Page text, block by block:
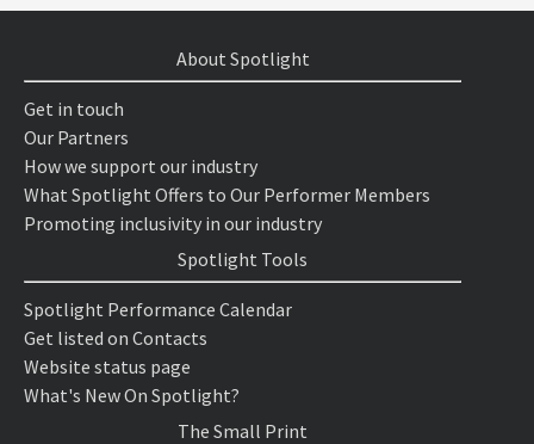
About Spotlight
Get in touch
Our Partners
How we support our industry
What Spotlight Offers to Our Performer Members
Promoting inclusivity in our industry
Spotlight Tools
Spotlight Performance Calendar
Get listed on Contacts
Website status page
What's New On Spotlight?
The Small Print